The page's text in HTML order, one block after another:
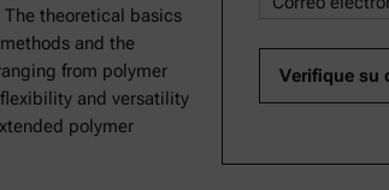
theoretical basics
and the
from polymer
and versatility
polymer